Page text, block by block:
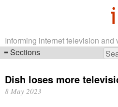
Informing internet television and
Sections
navigation
Dish loses more
8 May 2023